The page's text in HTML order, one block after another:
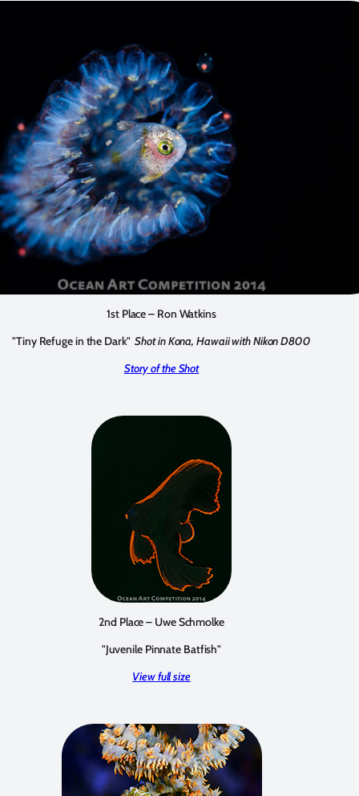
1st Place – Ron Watkins
"Tiny Refuge in the Dark"Shot in Kona, Hawaii with Nikon D800
Story of the Shot
2nd Place – Uwe Schmolke
"Juvenile Pinnate Batfish"
View full size